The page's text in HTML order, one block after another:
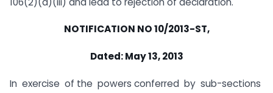
NOTIFICATION NO 10/2013-ST,
Dated: May 13, 2013
In exercise of the powers conferred by sub-sections